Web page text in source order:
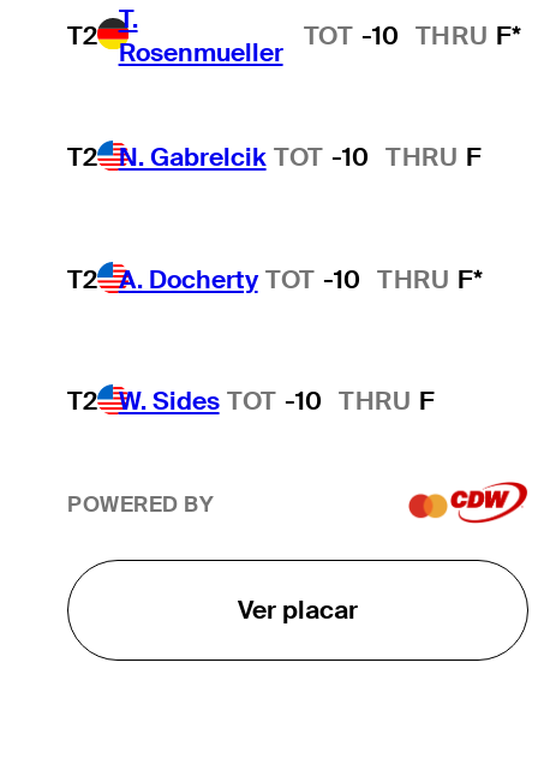
T2
T.
Rosenmueller
TOT -10 THRU F*
T2 N. Gabrelcik TOT -10 THRU F
T2 A. Docherty TOT -10 THRU F*
T2 W. Sides TOT -10 THRU F
POWERED BY
Ver placar